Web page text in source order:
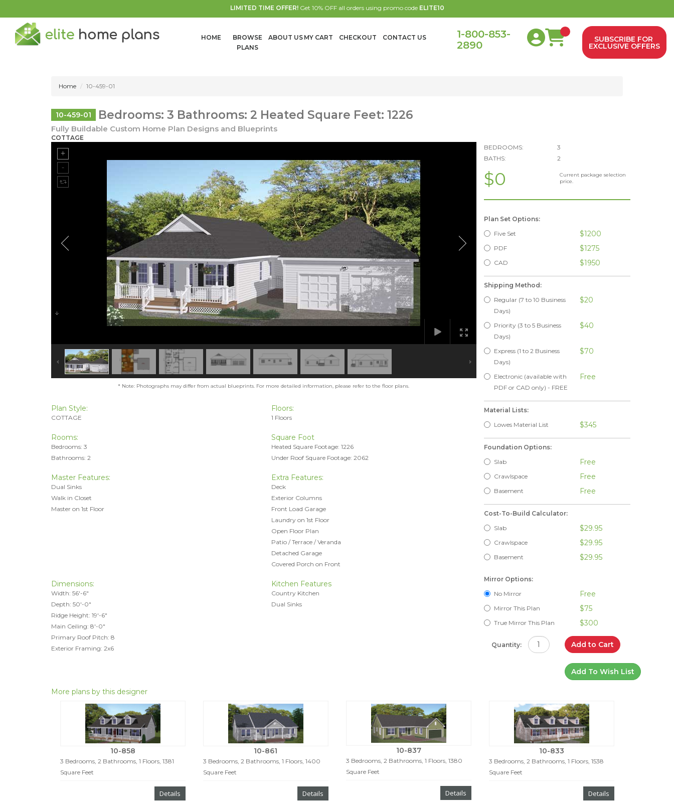
LIMITED TIME OFFER!Get 10% OFF all orders using promo code ELITE10
HOME
BROWSE
PLANS
ABOUT US MY CART CHECKOUT CONTACT US
1-800-853-
2890
SUBSCRIBE FOR
EXCLUSIVE OFFERS
Home 10-459-01
10-459-01 Bedrooms: 3 Bathrooms: 2 Heated Square Feet: 1226
Fully Buildable Custom Home Plan Designs and Blueprints
COTTAGE
* Note: Photographs may differ from actual blueprints. For more detailed information, please refer to the floor plans.
Plan Style:
COTTAGE
Floors:
1 Floors
Rooms:
Bedrooms: 3
Bathrooms: 2
Square Foot
Heated Square Footage: 1226
Under Roof Square Footage: 2062
Master Features:
Dual Sinks
Walk in Closet
Master on 1st Floor
Extra Features:
Deck
Exterior Columns
Front Load Garage
Laundry on 1st Floor
Open Floor Plan
Patio / Terrace / Veranda
Detached Garage
Covered Porch on Front
Dimensions:
Width: 56'-6"
Depth: 50'-0"
Ridge Height: 19'-6"
Main Ceiling: 8'-0"
Primary Roof Pitch: 8
Exterior Framing: 2x6
Kitchen Features
Country Kitchen
Dual Sinks
BEDROOMS:
3
BATHS:
2
$0
Current package selection
price.
Plan Set Options:
Five Set
$1200
PDF $1275
CAD $1950
Shipping Method:
Regular (7 to 10 Business
Days)
$20
Priority (3 to 5 Business
Days)
$40
Express (1 to 2 Business
Days)
$70
Electronic (available with
PDF or CAD only) - FREE
Free
Material Lists:
Lowes Material List
$345
Foundation Options:
Slab
Free
Crawlspace Free
Basement Free
Cost-To-Build Calculator:
Slab
$29.95
Crawlspace $29.95
Basement $29.95
Mirror Options:
No Mirror
Free
Mirror This Plan $75
True Mirror This Plan $300
Quantity: Add to Cart
Add To Wish List
More plans by this designer
10-858
3 Bedrooms, 2 Bathrooms, 1 Floors, 1381
Square Feet
Details
10-861
3 Bedrooms, 2 Bathrooms, 1 Floors, 1400
Square Feet
Details
10-837
3 Bedrooms, 2 Bathrooms, 1 Floors, 1380
Square Feet
Details
10-833
3 Bedrooms, 2 Bathrooms, 1 Floors, 1538
Square Feet
Details